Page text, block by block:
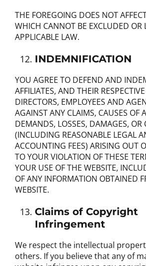
THE FOREGOING DOES NOT
WHICH CANNOT BE EXCLUDED OR
APPLICABLE LAW.
INDEMNIFICATION
YOU AGREE TO DEFEND AND
AFFILIATES, AND THEIR
DIRECTORS, EMPLOYEES AND
AGAINST ANY CLAIMS, CAUSES OF
DEMANDS, LOSSES, DAMAGES, OR
(INCLUDING REASONABLE LEGAL
ACCOUNTING FEES) ARISING OUT
TO YOUR VIOLATION OF THESE
YOUR USE OF THE WEBSITE,
OF ANY INFORMATION OBTAINED
WEBSITE.
Claims of Copyright
Infringement
We respect the intellectual
others. If you believe that any of